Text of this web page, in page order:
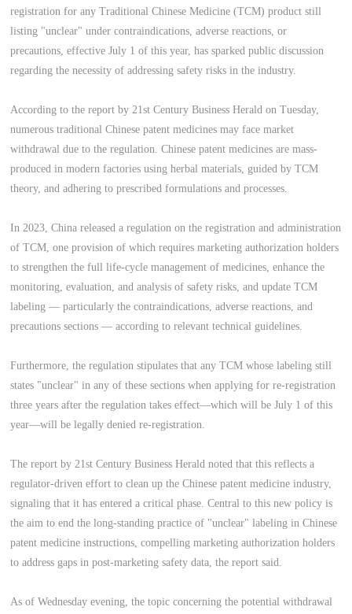
registration for any Traditional Chinese Medicine (TCM) product still
listing "unclear" under contraindications, adverse reactions, or
precautions, effective July 1 of this year, has sparked public discussion
regarding the necessity of addressing safety risks in the industry.
According to the report by 21st Century Business Herald on Tuesday,
numerous traditional Chinese patent medicines may face market
withdrawal due to the regulation. Chinese patent medicines are mass-
produced in modern factories using herbal materials, guided by TCM
theory, and adhering to prescribed formulations and processes.
In 2023, China released a regulation on the registration and administration
of TCM, one provision of which requires marketing authorization holders
to strengthen the full life-cycle management of medicines, enhance the
monitoring, evaluation, and analysis of safety risks, and update TCM
labeling — particularly the contraindications, adverse reactions, and
precautions sections — according to relevant technical guidelines.
Furthermore, the regulation stipulates that any TCM whose labeling still
states "unclear" in any of these sections when applying for re-registration
three years after the regulation takes effect—which will be July 1 of this
year—will be legally denied re-registration.
The report by 21st Century Business Herald noted that this reflects a
regulator-driven effort to clean up the Chinese patent medicine industry,
signaling that it has entered a critical phase. Central to this new policy is
the aim to end the long-standing practice of "unclear" labeling in Chinese
patent medicine instructions, compelling marketing authorization holders
to address gaps in post-marketing safety data, the report said.
As of Wednesday evening, the topic concerning the potential withdrawal